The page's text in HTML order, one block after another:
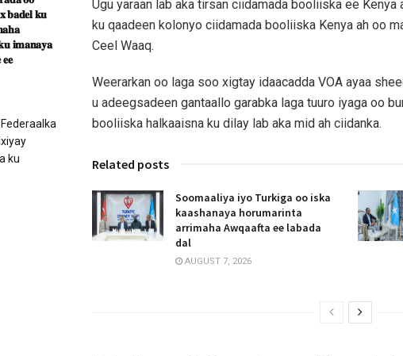
Ugu yaraan lab aka tirsan ciidamada booliiska ee Kenya
ku qaadeen kolonyo ciidamada booliiska Kenya ah oo
Ceel Waaq.
Weerarkan oo laga soo xigtay idaacadda VOA ayaa
u adeegsadeen gantaallo garabka laga tuuro iyaga oo
booliiska halkaaisna ku dilay lab aka mid ah ciidanka.
Related posts
Soomaaliya iyo Turkiga oo iska
kaashanaya horumarinta
arrimaha Awqaafta ee labada
dal
AUGUST 7, 2026
𝐛𝐚𝐝𝐞𝐥 𝐤𝐮
𝐢𝐦𝐚𝐧𝐚𝐲𝐚
ku